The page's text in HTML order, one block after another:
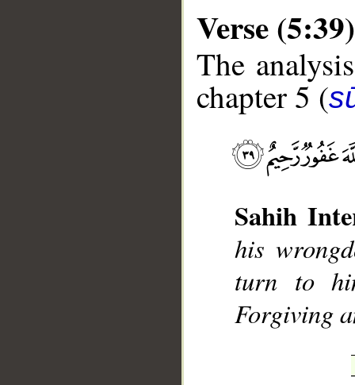
Verse (5:39)
The
chapter 5 (
Sahih
his
turn to
Forgiving